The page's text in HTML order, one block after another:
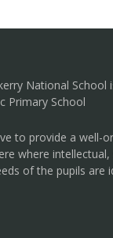
National School
Primary School
to provide a well-
where intellectual,
of the pupils are